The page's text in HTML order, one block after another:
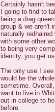
Certainly hasn't
I going to find to
being a drag
group & we aren't
naturally
with some other
to being very
identity, you get
The only use I
would be the
sometime.
want to live in
out in college to
before.